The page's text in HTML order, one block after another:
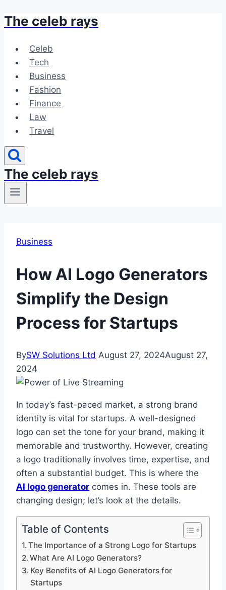
Skip
content
The celeb rays
Celeb
Tech
Business
Fashion
Finance
Law
Travel
The celeb rays
Business
How AI Logo Generators
Simplify the Design
Process for Startups
BySW Solutions Ltd August 27, 2024August 27,
2024
In today’s fast-paced market, a strong brand
identity is vital for startups. A well-designed
logo can set the tone for your brand, making it
memorable and trustworthy. However, creating
a logo traditionally involves time, expertise, and
often a substantial budget. This is where the
AI logo generator comes in. These tools are
changing design; let’s look at the details.
Table of Contents
The Importance of a Strong Logo for Startups
What Are AI Logo Generators?
Key Benefits of AI Logo Generators for
Startups